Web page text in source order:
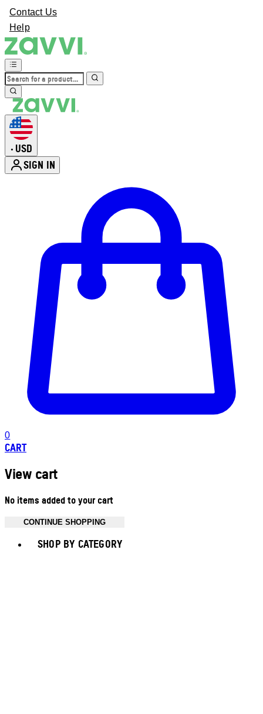
Contact Us
Help
• USD
SIGN IN
0
CART
View cart
No items added to your cart
CONTINUE SHOPPING
SHOP BY CATEGORY